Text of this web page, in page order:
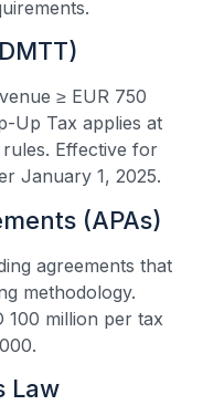
≥ EUR 750
Up Tax applies at
rules. Effective for
January 1, 2025.
(APAs)
agreements that
methodology.
100 million per tax
Law